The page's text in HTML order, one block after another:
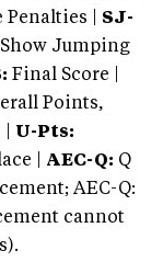
Penalties | SJ-
Show Jumping
Final Score |
Points,
U-Pts:
| AEC-Q: Q
AEC-Q:
cannot